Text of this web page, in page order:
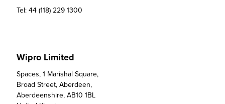
Tel:44 (118) 229 1300
Wipro Limited
Spaces, 1 Marishal Square,
Broad Street, Aberdeen,
Aberdeenshire, AB10 1BL